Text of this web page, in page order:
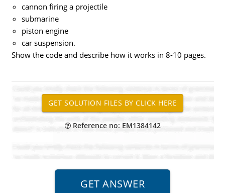
cannon firing a projectile
submarine
piston engine
car suspension.
Show the code and describe how it works in 8-10 pages.
Reference no: EM1384142